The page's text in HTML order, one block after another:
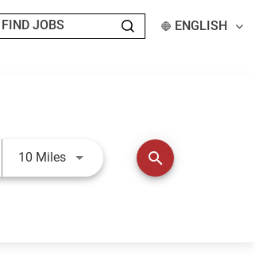
ENGLISH
10 MilesUse LEFT and RIGHT arrow keys
search